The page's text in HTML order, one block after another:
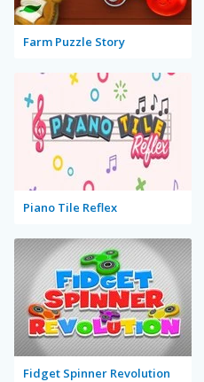
Farm Puzzle Story
Piano Tile Reflex
Fidget Spinner Revolution